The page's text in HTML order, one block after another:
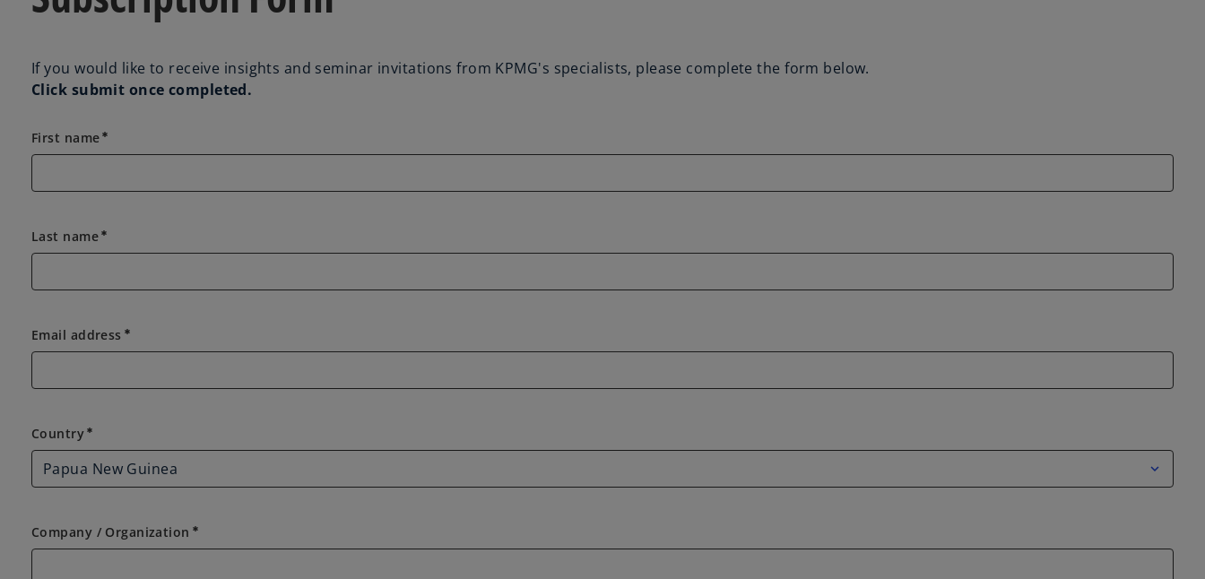
If you would like to receive insights and seminar invitations from KPMG's specialists, please complete the form below.
Click submit once completed.
First name emergency
Last name emergency
Email address emergency
Country
Country emergency
Company / Organization emergency